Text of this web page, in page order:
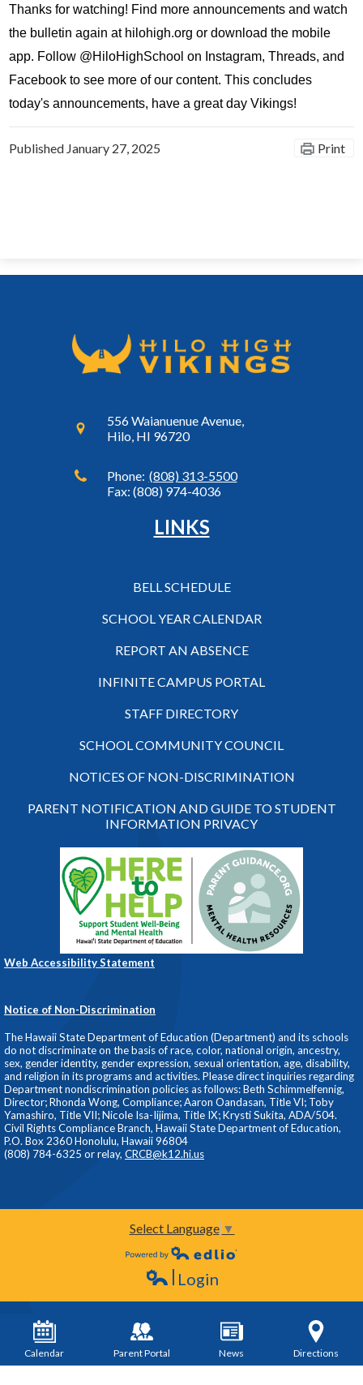
Thanks for watching! Find more announcements and watch
the bulletin again at hilohigh.org or download the mobile
app. Follow @HiloHighSchool on Instagram, Threads, and
Facebook to see more of our content. This concludes
today's announcements, have a great day Vikings!
Published January 27, 2025 Print
556 Waianuenue Avenue,
Hilo, HI 96720
Phone: (808) 313-5500
Fax: (808) 974-4036
LINKS
BELL SCHEDULE
SCHOOL YEAR CALENDAR
REPORT AN ABSENCE
INFINITE CAMPUS PORTAL
STAFF DIRECTORY
SCHOOL COMMUNITY COUNCIL
NOTICES OF NON-DISCRIMINATION
PARENT NOTIFICATION AND GUIDE TO STUDENT
INFORMATION PRIVACY
Web Accessibility Statement
Notice of Non-Discrimination
The Hawaii State Department of Education (Department) and its schools
do not discriminate on the basis of race, color, national origin, ancestry,
sex, gender identity, gender expression, sexual orientation, age, disability,
and religion in its programs and activities. Please direct inquiries regarding
Department nondiscrimination policies as follows: Beth Schimmelfennig,
Director; Rhonda Wong, Compliance; Aaron Oandasan, Title VI; Toby
Yamashiro, Title VII; Nicole Isa-Iijima, Title IX; Krysti Sukita, ADA/504.
Civil Rights Compliance Branch, Hawaii State Department of Education,
P.O. Box 2360 Honolulu, Hawaii 96804
(808) 784-6325 or relay, CRCB@k12.hi.us
Select Language ▼
Powered by Edlio
Login
Calendar Parent Portal News Directions